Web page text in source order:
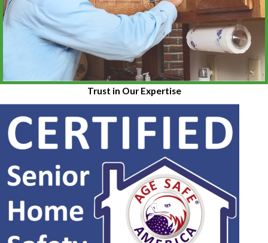
Trust in Our Expertise